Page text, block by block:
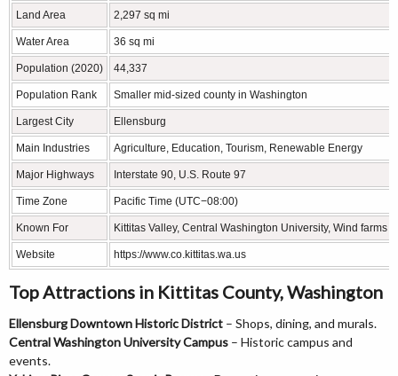
Land Area 2,297 sq mi
Water Area 36 sq mi
Population (2020) 44,337
Population Rank Smaller mid-sized county in Washington
Largest City Ellensburg
Main Industries Agriculture, Education, Tourism, Renewable Energy
Major Highways Interstate 90, U.S. Route 97
Time Zone Pacific Time (UTC−08:00)
Known For Kittitas Valley, Central Washington University, Wind farms
Website https://www.co.kittitas.wa.us
Top Attractions in Kittitas County, Washington
Ellensburg Downtown Historic District – Shops, dining, and murals.
Central Washington University Campus – Historic campus and
events.